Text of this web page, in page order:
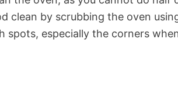
clean by scrubbing the oven
spots, especially the corners